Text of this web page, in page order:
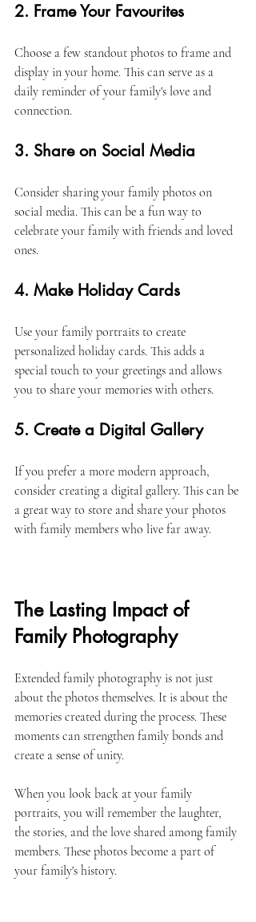
2. Frame Your Favourites
Choose a few standout photos to frame and
display in your home. This can serve as a
daily reminder of your family's love and
connection.
3. Share on Social Media
Consider sharing your family photos on
social media. This can be a fun way to
celebrate your family with friends and loved
ones.
4. Make Holiday Cards
Use your family portraits to create
personalized holiday cards. This adds a
special touch to your greetings and allows
you to share your memories with others.
5. Create a Digital Gallery
If you prefer a more modern approach,
consider creating a digital gallery. This can be
a great way to store and share your photos
with family members who live far away.
The Lasting Impact of
Family Photography
Extended family photography is not just
about the photos themselves. It is about the
memories created during the process. These
moments can strengthen family bonds and
create a sense of unity.
When you look back at your family
portraits, you will remember the laughter,
the stories, and the love shared among family
members. These photos become a part of
your family's history.